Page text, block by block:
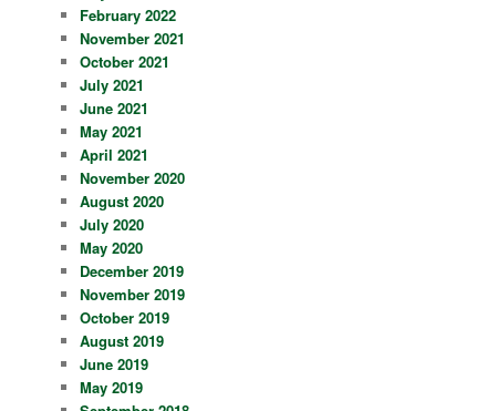
February 2022
November 2021
October 2021
July 2021
June 2021
May 2021
April 2021
November 2020
August 2020
July 2020
May 2020
December 2019
November 2019
October 2019
August 2019
June 2019
May 2019